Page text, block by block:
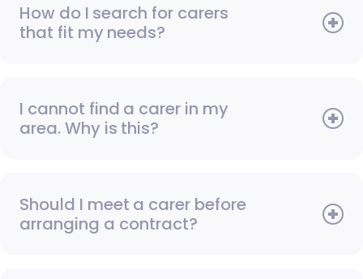
How do I search for carers
that fit my needs?
I cannot find a carer in my
area. Why is this?
Should I meet a carer before
arranging a contract?